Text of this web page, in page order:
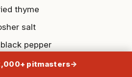
thyme
salt
pepper
pitmasters→